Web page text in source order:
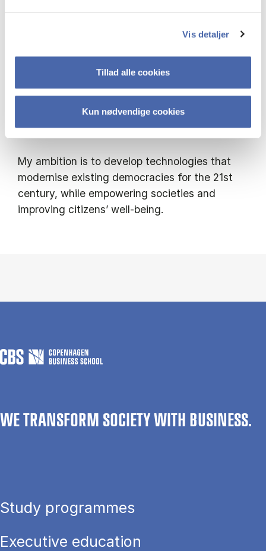
Vis detaljer
Tillad alle cookies
Kun nødvendige cookies
- Enables underrepresented citizens to engage
- Provides multilingual datasets and
frameworks to evaluate AI’s societal impact
My ambition is to develop technologies that
modernise existing democracies for the 21st
century, while empowering societies and
improving citizens’ well-being.
WE TRANSFORM SOCIETY WITH BUSINESS.
Study programmes
Executive education